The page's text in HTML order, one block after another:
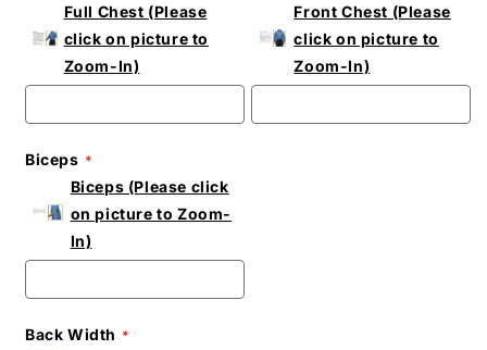
Full Chest (Please
click on picture to
Zoom-In)
Front Chest (Please
click on picture to
Zoom-In)
Biceps
Biceps (Please click
on picture to Zoom-
In)
Back Width